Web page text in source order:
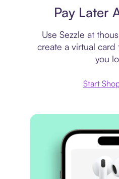
Pay Later
Use Sezzle at
create a virtual card
you
Start